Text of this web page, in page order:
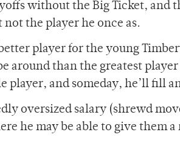
without the Big Ticket, and
the player he once as.
player for the young
around than the greatest
player, and someday, he’ll fill
oversized salary (shrewd
he may be able to give them